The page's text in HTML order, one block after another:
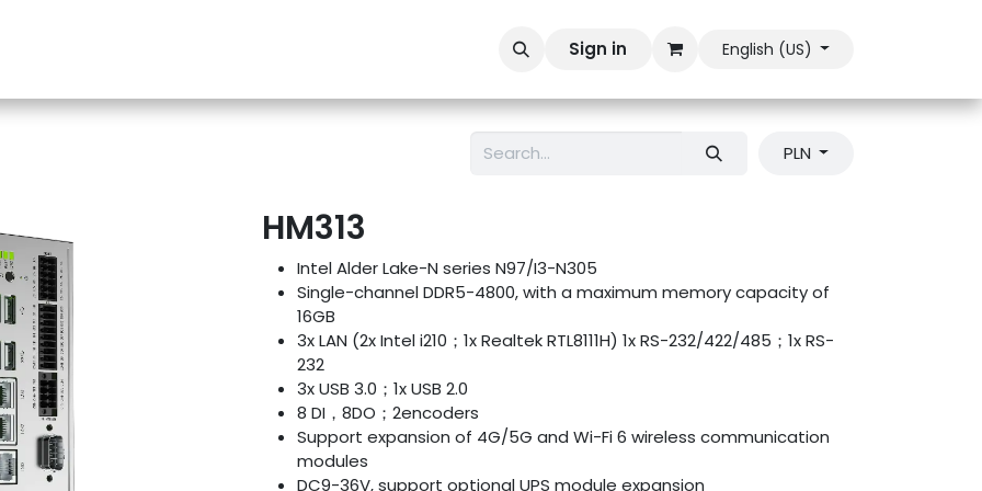
Sign in English (US)
PLN
HM313
Intel Alder Lake-N series N97/I3-N305
Single-channel DDR5-4800, with a maximum memory capacity of
16GB
3x LAN (2x Intel i210；1x Realtek RTL8111H) 1x RS-232/422/485；1x RS-
232
3x USB 3.0；1x USB 2.0
8 DI，8DO；2encoders
Support expansion of 4G/5G and Wi-Fi 6 wireless communication
modules
DC9-36V, support optional UPS module expansion